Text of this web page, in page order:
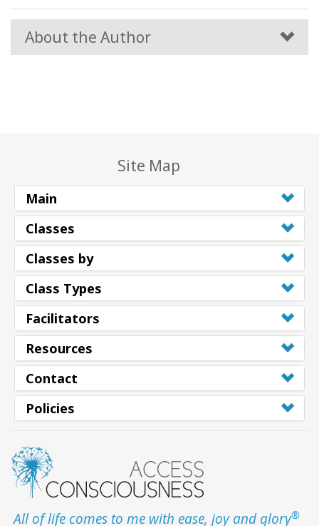
About the Author
Site Map
Main
Classes
Classes by
Class Types
Facilitators
Resources
Contact
Policies
All of life comes to me with ease, joy and glory®